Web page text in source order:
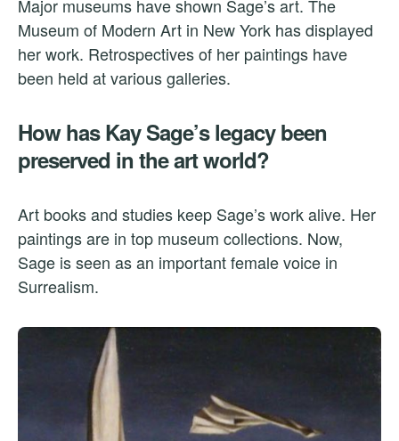
Major museums have shown Sage’s art. The
Museum of Modern Art in New York has displayed
her work. Retrospectives of her paintings have
been held at various galleries.
How has Kay Sage’s legacy been
preserved in the art world?
Art books and studies keep Sage’s work alive. Her
paintings are in top museum collections. Now,
Sage is seen as an important female voice in
Surrealism.